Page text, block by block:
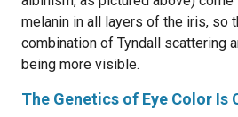
melanin in all layers of the iris, so
combination of Tyndall scattering
being more visible.
The Genetics of Eye Color Is